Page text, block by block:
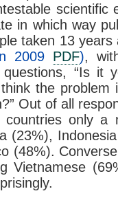
scientific
in which way
taken 13
2009 PDF),
“Is it
the problem
Out of all
countries only a
(23%),
(48%).
Vietnamese